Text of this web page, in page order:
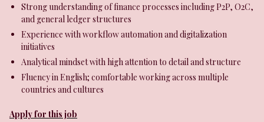
Strong understanding of finance processes including P2P, O2C,
and general ledger structures
Experience with workflow automation and digitalization
initiatives
Analytical mindset with high attention to detail and structure
Fluency in English; comfortable working across multiple
countries and cultures
Apply for this job